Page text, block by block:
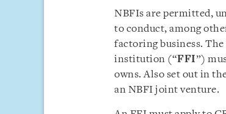
NBFIs are permitted,
to conduct, among
factoring business.
institution (“FFI”)
owns. Also set out in
an NBFI joint venture.